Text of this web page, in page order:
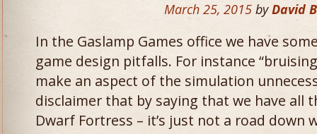
March 25, 2015 by David
In the Gaslamp Games office we have
game design pitfalls. For instance
make an aspect of the simulation
disclaimer that by saying that we have all
Dwarf Fortress – it’s just not a road down